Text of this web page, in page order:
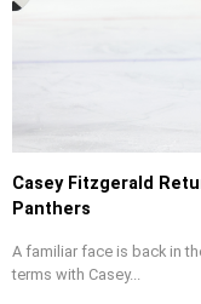
Casey Fitzgerald
Panthers
A familiar face is back in
terms with Casey...